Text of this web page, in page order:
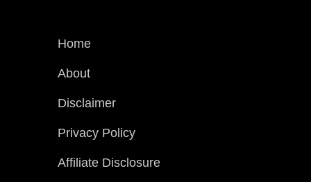
Home
About
Disclaimer
Privacy Policy
Affiliate Disclosure